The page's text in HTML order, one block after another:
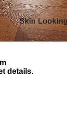
team
details.